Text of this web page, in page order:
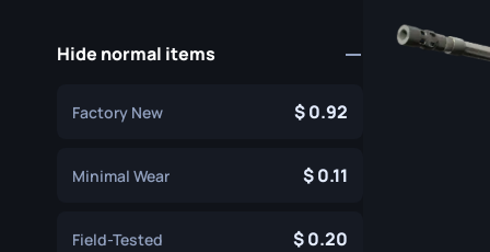
Hand Wraps
Hydra Gloves
Sport Gloves
Sawed-Off
Classic
Hide normal items
Factory New 0.92
Minimal Wear 0.11
Field-Tested 0.20